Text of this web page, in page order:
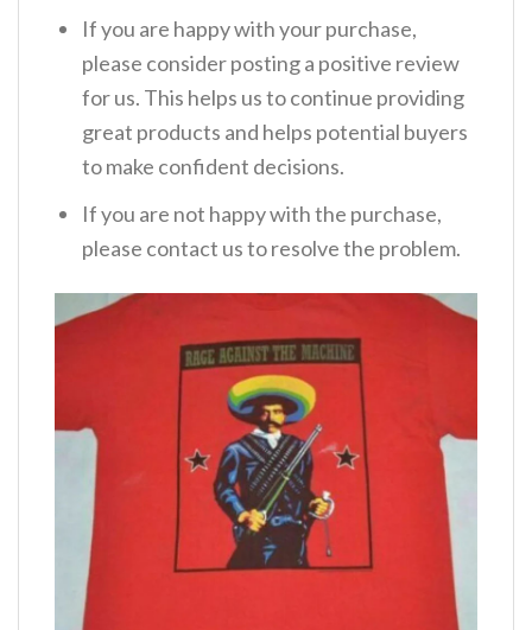
If you are happy with your purchase,
please consider posting a positive review
for us. This helps us to continue providing
great products and helps potential buyers
to make confident decisions.
If you are not happy with the purchase,
please contact us to resolve the problem.